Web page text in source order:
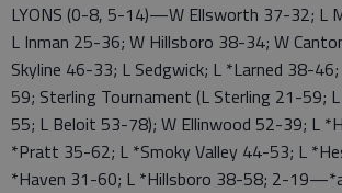
LYONS (0-8, 5-14)—W Ellsworth 37-32; L
L Inman 25-36; W Hillsboro 38-34; W
Skyline 46-33; L Sedgwick; L *Larned 38-
59; Sterling Tournament (L Sterling 21-59;
55; L Beloit 53-78); W Ellinwood 52-39; L
*Pratt 35-62; L *Smoky Valley 44-53; L
*Haven 31-60; L *Hillsboro 38-58; 2-